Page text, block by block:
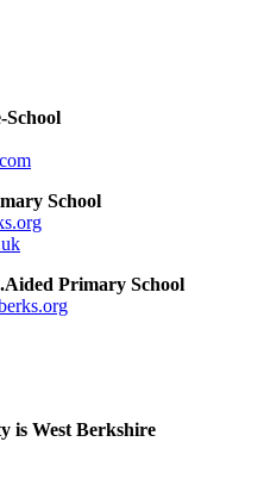
School
School
Primary School
is West Berkshire